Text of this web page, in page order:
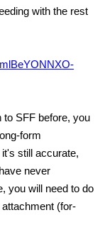
with the rest
to SFF before, you
form
still accurate,
never
you will need to do
(for-